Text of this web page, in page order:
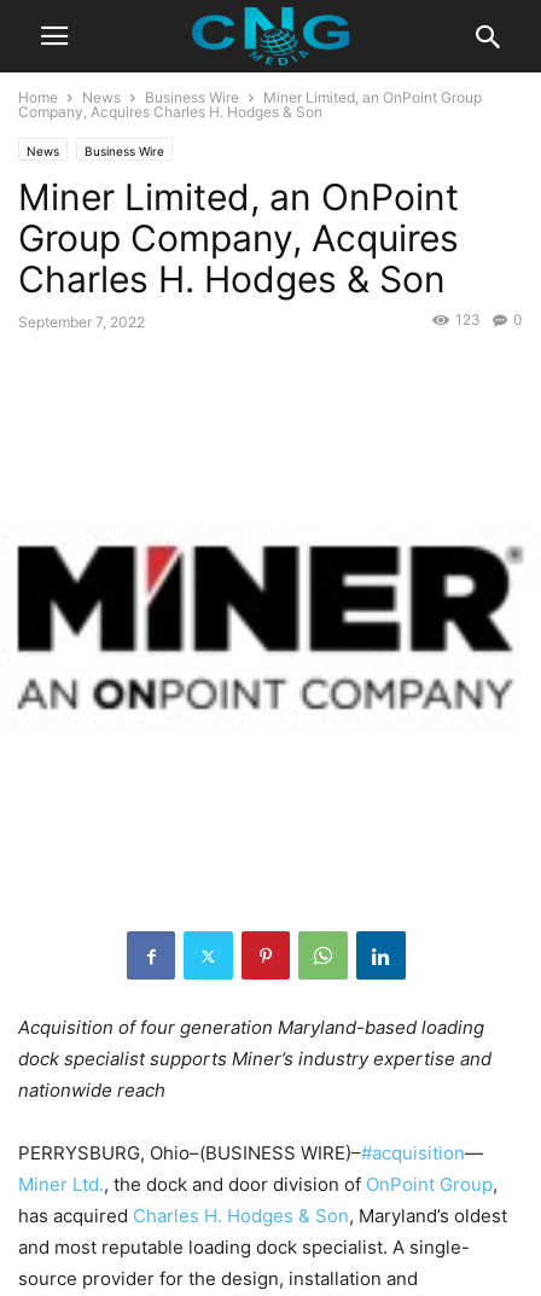
Home News Business Wire
Miner Limited, an OnPoint Group
Company, Acquires Charles H. Hodges & Son
News Business Wire
Miner Limited, an OnPoint
Group Company, Acquires
Charles H. Hodges & Son
September 7, 2022 0
123
Acquisition of four generation Maryland-based loading
dock specialist supports Miner’s industry expertise and
nationwide reach
PERRYSBURG, Ohio–(BUSINESS WIRE)–#acquisition—
Miner Ltd., the dock and door division of OnPoint Group,
has acquired Charles H. Hodges & Son, Maryland’s oldest
and most reputable loading dock specialist. A single-
source provider for the design, installation and